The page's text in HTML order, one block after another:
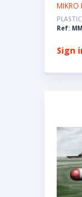
MIKRO
Ref:
Sign